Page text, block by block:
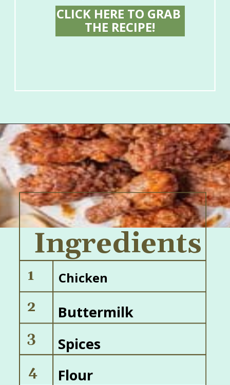
CLICK HERE TO GRAB
THE RECIPE!
Chicken
Buttermilk
Spices
Flour
1
2
3
4
Ingredients